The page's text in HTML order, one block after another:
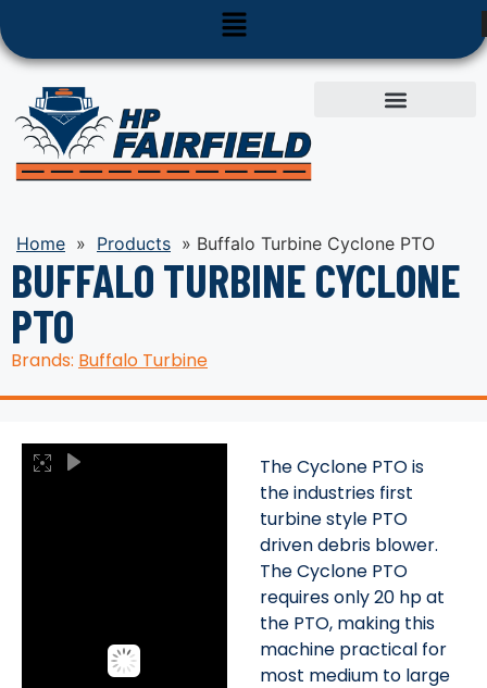
Home » Products » Buffalo Turbine Cyclone PTO
BUFFALO TURBINE CYCLONE
PTO
Brands: Buffalo Turbine
The Cyclone PTO is
the industries first
turbine style PTO
driven debris blower.
The Cyclone PTO
requires only 20 hp at
the PTO, making this
machine practical for
most medium to large